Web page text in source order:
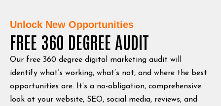
Unlock New Opportunities
FREE 360 DEGREE AUDIT
Our free 360 degree digital marketing audit will
identify what’s working, what’s not, and where the best
opportunities are. It’s a no-obligation, comprehensive
look at your website, SEO, social media, reviews, and